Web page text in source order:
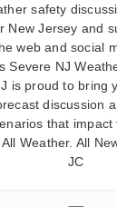
safety
New Jersey and
web and social
Severe NJ
is proud to bring
discussion
that
Weather. All
JC